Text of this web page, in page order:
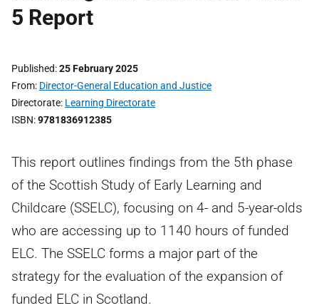
5 Report
Published 25 February 2025
From Director-General Education and Justice
Directorate Learning Directorate
ISBN 9781836912385
This report outlines findings from the 5th phase
of the Scottish Study of Early Learning and
Childcare (SSELC), focusing on 4- and 5-year-olds
who are accessing up to 1140 hours of funded
ELC. The SSELC forms a major part of the
strategy for the evaluation of the expansion of
funded ELC in Scotland.